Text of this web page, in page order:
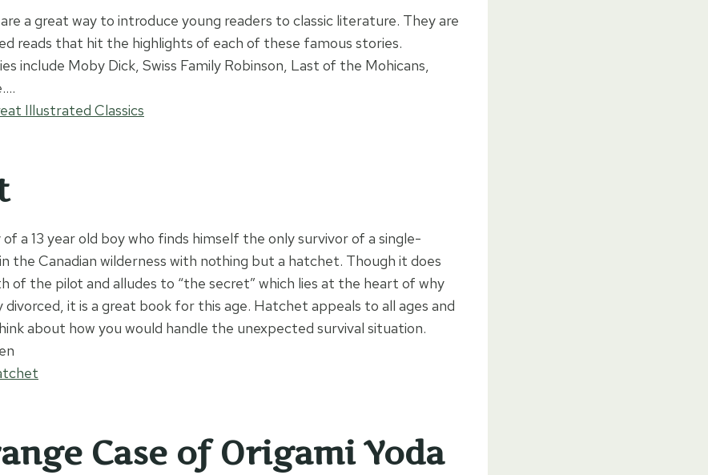
a great way to introduce young readers to classic literature. They are
reads that hit the highlights of each of these famous stories.
include Moby Dick, Swiss Family Robinson, Last of the Mohicans,
Illustrated Classics
a 13 year old boy who finds himself the only survivor of a single-
the Canadian wilderness with nothing but a hatchet. Though it does
of the pilot and alludes to “the secret” which lies at the heart of why
it is a great book for this age. Hatchet appeals to all ages and
about how you would handle the unexpected survival situation.
Case of Origami Yoda